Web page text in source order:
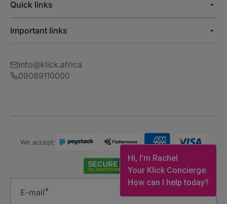
Hi, I’m Rachel
Your Klick Concierge.
How can I help today?
Quick links
Important links
info@klick.africa
09089110000
We accept:
E-mail